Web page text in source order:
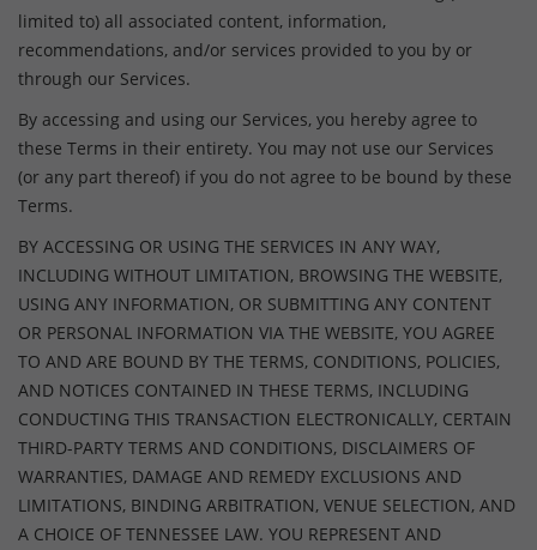
limited to) all associated content, information,
recommendations, and/or services provided to you by or
through our Services.
By accessing and using our Services, you hereby agree to
these Terms in their entirety. You may not use our Services
(or any part thereof) if you do not agree to be bound by these
Terms.
BY ACCESSING OR USING THE SERVICES IN ANY WAY,
INCLUDING WITHOUT LIMITATION, BROWSING THE WEBSITE,
USING ANY INFORMATION, OR SUBMITTING ANY CONTENT
OR PERSONAL INFORMATION VIA THE WEBSITE, YOU AGREE
TO AND ARE BOUND BY THE TERMS, CONDITIONS, POLICIES,
AND NOTICES CONTAINED IN THESE TERMS, INCLUDING
CONDUCTING THIS TRANSACTION ELECTRONICALLY, CERTAIN
THIRD-PARTY TERMS AND CONDITIONS, DISCLAIMERS OF
WARRANTIES, DAMAGE AND REMEDY EXCLUSIONS AND
LIMITATIONS, BINDING ARBITRATION, VENUE SELECTION, AND
A CHOICE OF TENNESSEE LAW. YOU REPRESENT AND